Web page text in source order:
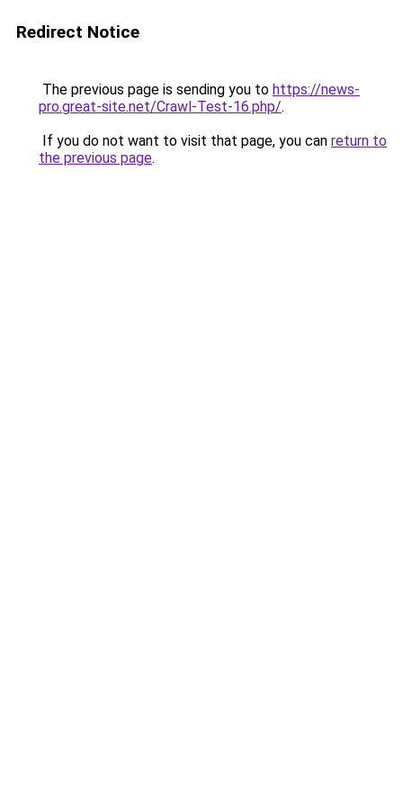
Redirect Notice
The previous page is sending you to https://news-
pro.great-site.net/Crawl-Test-16.php/.
If you do not want to visit that page, you can return to
the previous page.